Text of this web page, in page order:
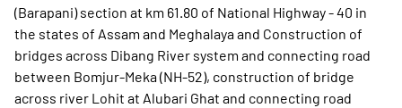
(Barapani) section at km 61.80 of National Highway - 40 in
the states of Assam and Meghalaya and Construction of
bridges across Dibang River system and connecting road
between Bomjur-Meka (NH-52), construction of bridge
across river Lohit at Alubari Ghat and connecting road